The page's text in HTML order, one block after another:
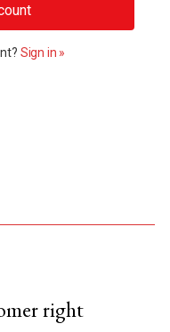
Sign in »
right